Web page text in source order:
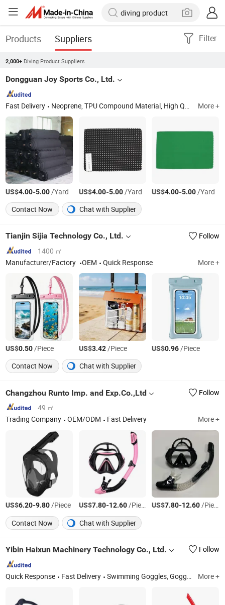
Products Suppliers Filter
2,000+ Diving Product Suppliers
Dongguan Joy Sports Co., Ltd.
Fast Delivery Neoprene, TPU Compound Material, High Quality Fabric, Sports Glove, Can & Bottle Cooler, Laptop Bag, Armband Mobile Phone Case, Supporter, Neoprene Fabric More +
US$4.00-5.00/Yard US$4.00-5.00/Yard US$4.00-5.00/Yard
Contact Now
Chat with Supplier
Tianjin Sijia Technology Co., Ltd.
Follow
1400 ㎡
Manufacturer/Factory
OEM Quick Response More +
US$0.50/Piece US$3.42/Piece US$0.96/Piece
Contact Now
Chat with Supplier
Changzhou Runto Imp. and Exp.Co.,Ltd
Follow
49 ㎡
Trading Company
OEM/ODM Fast Delivery More +
US$6.20-9.80/Piece US$7.80-12.60/Piece US$7.80-12.60/Piece
Contact Now
Chat with Supplier
Yibin Haixun Machinery Technology Co., Ltd. Follow
Quick Response Fast Delivery Swimming Goggles, Goggles, Ski Goggles, Cycling Goggles, Protective Goggles, Wrist Guard; Knee Pad, Basketball Glasses, Gymnastics Gloves, Sports Shoes, Sportswear More +